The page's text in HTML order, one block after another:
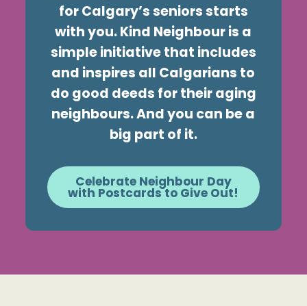
for Calgary’s seniors starts
with you. Kind Neighbour is a
simple initiative that includes
and inspires all Calgarians to
do good deeds for their aging
neighbours. And you can be a
big part of it.
Celebrate Neighbour Day
with Postcards to Give Out!